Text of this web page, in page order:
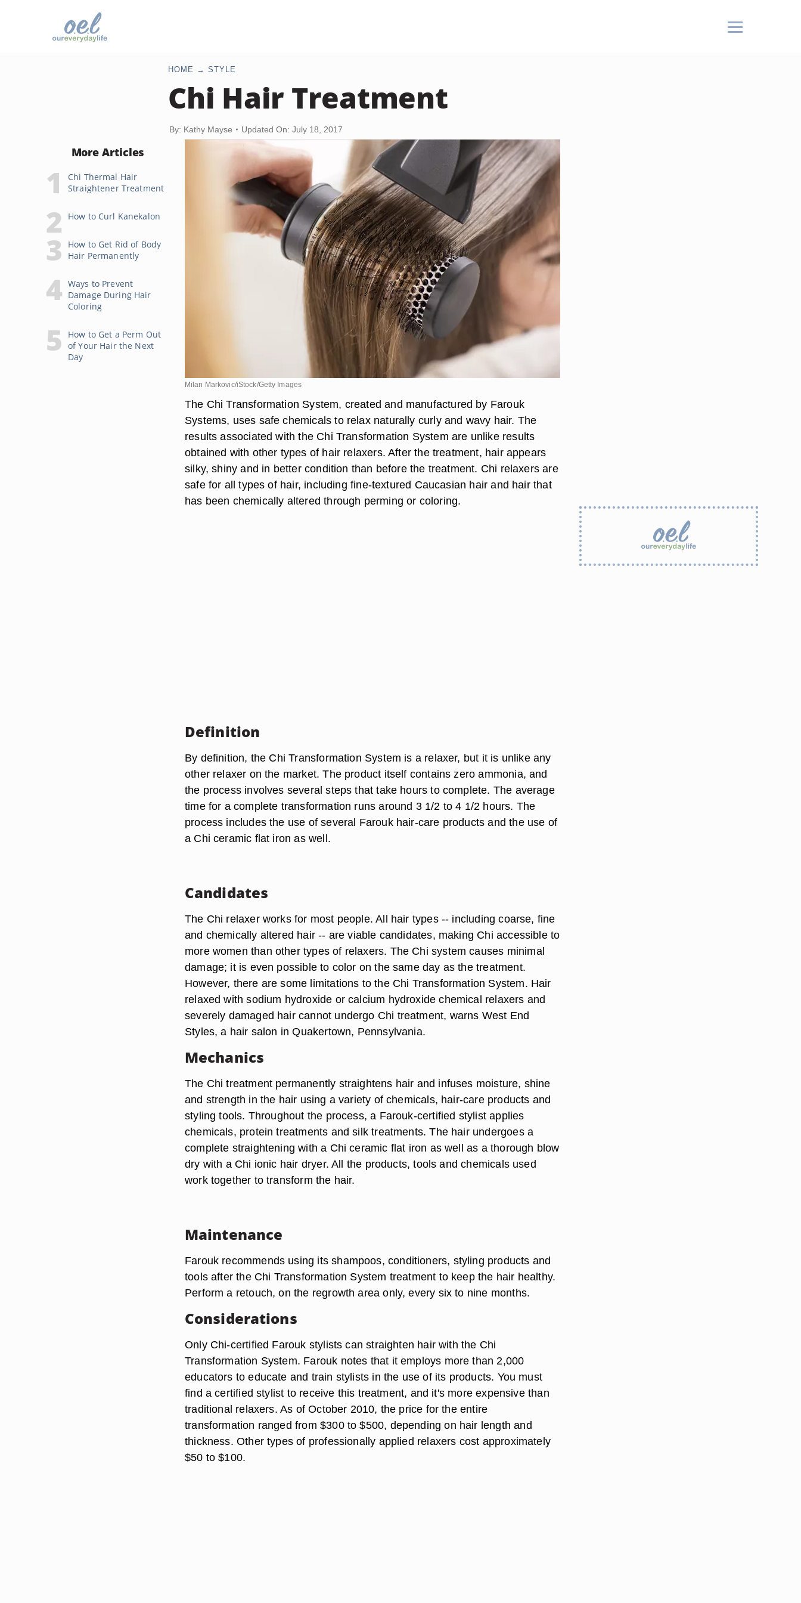
HOME STYLE
Chi Hair Treatment
By: Kathy Mayse Updated On: July 18, 2017
More Articles
Chi Thermal Hair
Straightener Treatment
How to Curl Kanekalon
How to Get Rid of Body
Hair Permanently
Ways to Prevent
Damage During Hair
Coloring
How to Get a Perm Out
of Your Hair the Next
Day
Milan Markovic/iStock/Getty Images
The Chi Transformation System, created and manufactured by Farouk
Systems, uses safe chemicals to relax naturally curly and wavy hair. The
results associated with the Chi Transformation System are unlike results
obtained with other types of hair relaxers. After the treatment, hair appears
silky, shiny and in better condition than before the treatment. Chi relaxers are
safe for all types of hair, including fine-textured Caucasian hair and hair that
has been chemically altered through perming or coloring.
Definition
By definition, the Chi Transformation System is a relaxer, but it is unlike any
other relaxer on the market. The product itself contains zero ammonia, and
the process involves several steps that take hours to complete. The average
time for a complete transformation runs around 3 1/2 to 4 1/2 hours. The
process includes the use of several Farouk hair-care products and the use of
a Chi ceramic flat iron as well.
Candidates
The Chi relaxer works for most people. All hair types -- including coarse, fine
and chemically altered hair -- are viable candidates, making Chi accessible to
more women than other types of relaxers. The Chi system causes minimal
damage; it is even possible to color on the same day as the treatment.
However, there are some limitations to the Chi Transformation System. Hair
relaxed with sodium hydroxide or calcium hydroxide chemical relaxers and
severely damaged hair cannot undergo Chi treatment, warns West End
Styles, a hair salon in Quakertown, Pennsylvania.
Mechanics
The Chi treatment permanently straightens hair and infuses moisture, shine
and strength in the hair using a variety of chemicals, hair-care products and
styling tools. Throughout the process, a Farouk-certified stylist applies
chemicals, protein treatments and silk treatments. The hair undergoes a
complete straightening with a Chi ceramic flat iron as well as a thorough blow
dry with a Chi ionic hair dryer. All the products, tools and chemicals used
work together to transform the hair.
Maintenance
Farouk recommends using its shampoos, conditioners, styling products and
tools after the Chi Transformation System treatment to keep the hair healthy.
Perform a retouch, on the regrowth area only, every six to nine months.
Considerations
Only Chi-certified Farouk stylists can straighten hair with the Chi
Transformation System. Farouk notes that it employs more than 2,000
educators to educate and train stylists in the use of its products. You must
find a certified stylist to receive this treatment, and it's more expensive than
traditional relaxers. As of October 2010, the price for the entire
transformation ranged from $300 to $500, depending on hair length and
thickness. Other types of professionally applied relaxers cost approximately
$50 to $100.